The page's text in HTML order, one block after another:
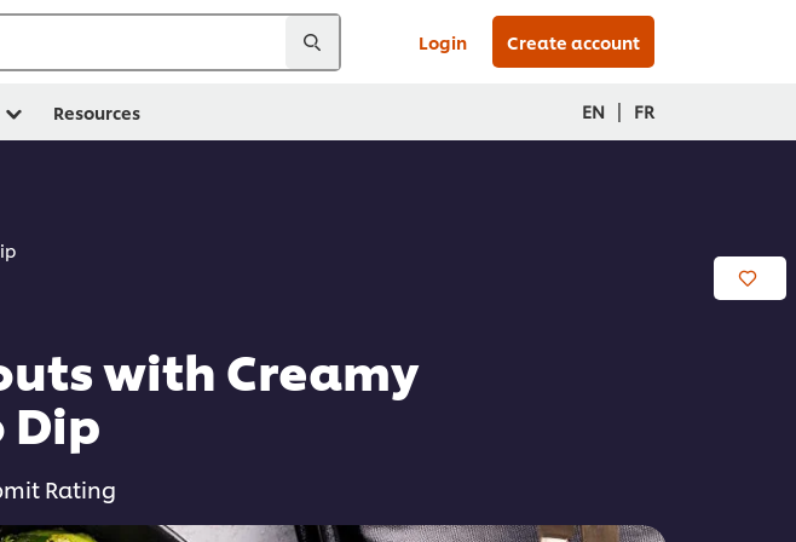
Login Create account
Resources EN | FR
with Creamy
Dip
Rating